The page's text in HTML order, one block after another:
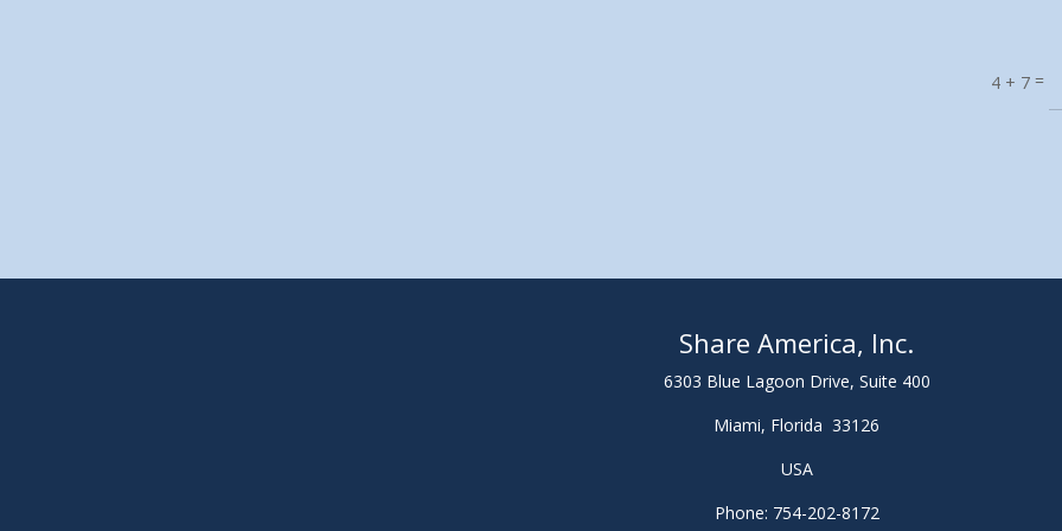
4 + 7 =
Share America, Inc.
6303 Blue Lagoon Drive, Suite 400
Miami, Florida 33126
USA
Phone: 754-202-8172